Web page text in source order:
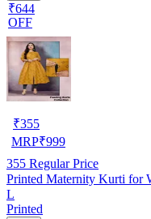
₹644
OFF
₹355
MRP₹999
355 Regular Price
Printed Maternity Kurti for
L
Printed